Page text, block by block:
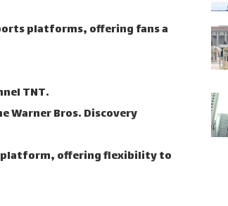
platforms, offering fans a
TNT.
Warner Bros. Discovery
platform, offering flexibility to